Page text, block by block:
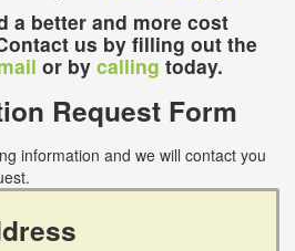
a better and more cost
us by filling out the
or by calling today.
Request Form
information and we will contact you